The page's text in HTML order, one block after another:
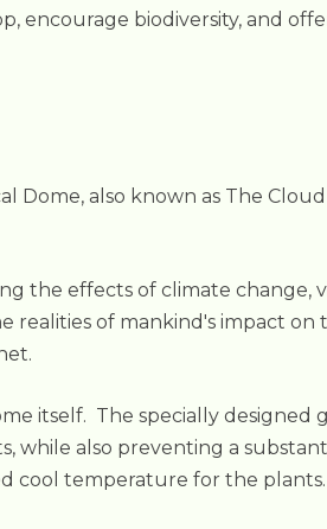
encourage biodiversity, and
also known as The Cloud
the effects of climate change,
of mankind's impact on
itself. The specially designed
while also preventing a
cool temperature for the plants.